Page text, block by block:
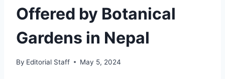
Offered by Botanical
Gardens in Nepal
By Editorial Staff May 5, 2024